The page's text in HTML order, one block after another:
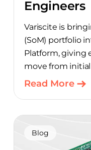
Engineers
Variscite is
(SoM) portfolio
Platform, giving
move from
ready design,
hardware with
aimed at
moving stages
Read More
Blog